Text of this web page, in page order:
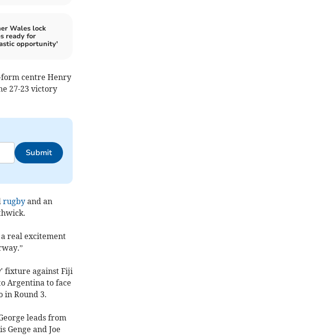
Wales lock
ready for
opportunity'
form centre Henry
27-23 victory
Submit
rugbyand an
real excitement
fixture against Fiji
Argentina to face
in Round 3.
leads from
Genge and Joe